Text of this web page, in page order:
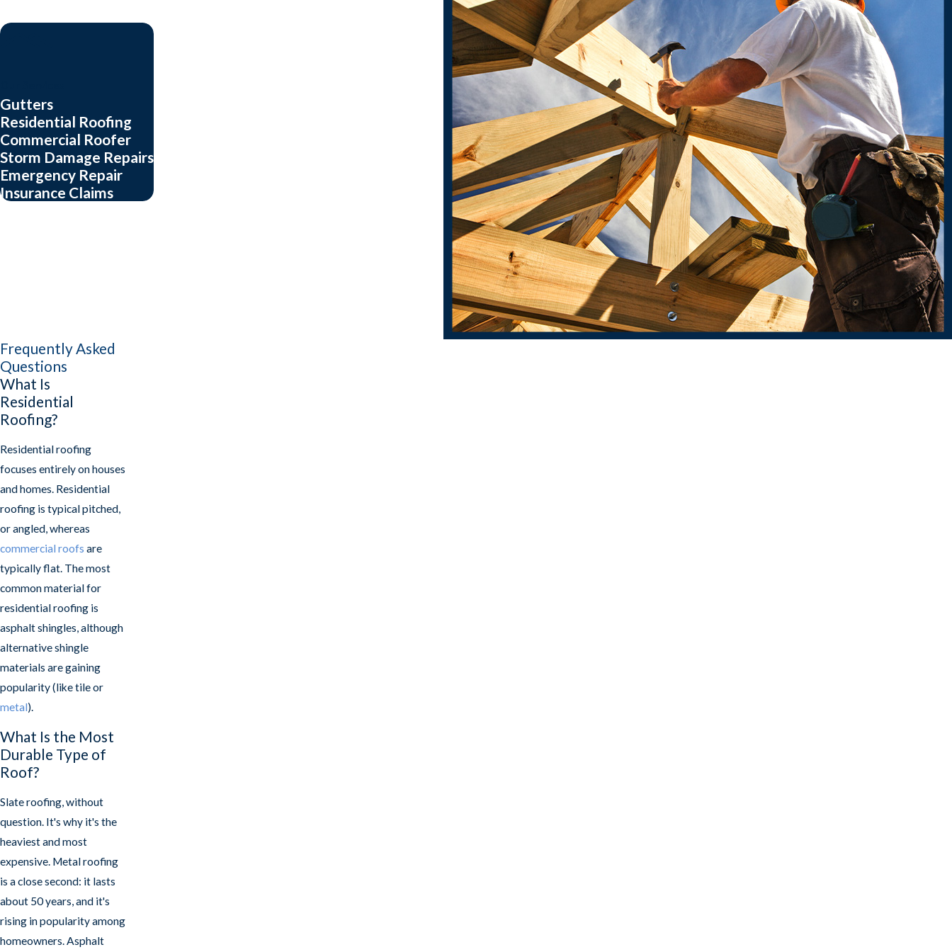
Our trained experts offer free and honest on-site estimates, which means if we're not the best team for your needs, we'll help you find someone trustworthy
help, our team will be the most professional and hardworking contractors you've ever worked with.
Each of us cares about our craft; we take pride in our work, which means our clients can put their trust in it. It's why we're happy to provide references to any
your most meaningful space, so our roofers will do whatever it takes to make you comfortable before we get to
Gutters
Residential Roofing
Commercial Roofer
Storm Damage Repairs
Emergency Repair
Insurance Claims
Frequently Asked
Questions
What Is
Residential
Roofing?
Residential roofing
focuses entirely on houses
and homes. Residential
roofing is typical pitched,
or angled, whereas
commercial roofs are
typically flat. The most
common material for
residential roofing is
asphalt shingles, although
alternative shingle
materials are gaining
popularity (like tile or
metal).
What Is the Most
Durable Type of
Roof?
Slate roofing, without
question. It's why it's the
heaviest and most
expensive. Metal roofing
is a close second: it lasts
about 50 years, and it's
rising in popularity among
homeowners. Asphalt